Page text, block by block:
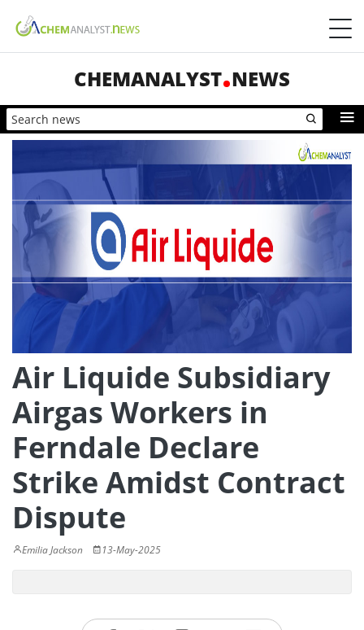
CHEMANALYST NEWS
Air Liquide Subsidiary
Airgas Workers in
Ferndale Declare
Strike Amidst Contract
Dispute
Emilia Jackson 13-May-2025